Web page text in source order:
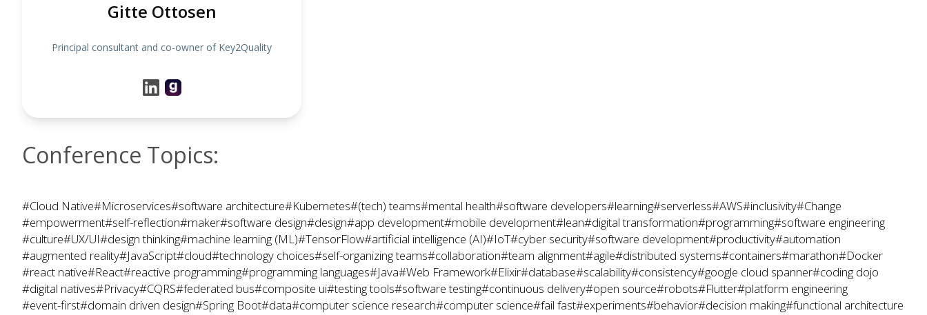
Gitte Ottosen
Principal consultant and co-owner of Key2Quality
Conference Topics:
#Cloud Native#Microservices#software architecture#Kubernetes#(tech) teams#mental health#software developers#learning#serverless#AWS#inclusivity#Change
#empowerment#self-reflection#maker#software design#design#app development#mobile development#lean#digital transformation#programming#software engineering
#culture#UX/UI#design thinking#machine learning (ML)#TensorFlow#artificial intelligence (AI)#IoT#cyber security#software development#productivity#automation
#augmented reality#JavaScript#cloud#technology choices#self-organizing teams#collaboration#team alignment#agile#distributed systems#containers#marathon#Docker
#react native#React#reactive programming#programming languages#Java#Web Framework#Elixir#database#scalability#consistency#google cloud spanner#coding dojo
#digital natives#Privacy#CQRS#federated bus#composite ui#testing tools#software testing#continuous delivery#open source#robots#Flutter#platform engineering
#event-first#domain driven design#Spring Boot#data#computer science research#computer science#fail fast#experiments#behavior#decision making#functional architecture